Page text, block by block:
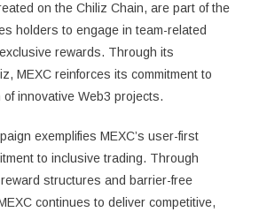
on the Chiliz Chain, are part of the
holders to engage in team-related
rewards. Through its
MEXC reinforces its commitment to
innovative Web3 projects.
exemplifies MEXC’s user-first
to inclusive trading. Through
structures and barrier-free
continues to deliver competitive,